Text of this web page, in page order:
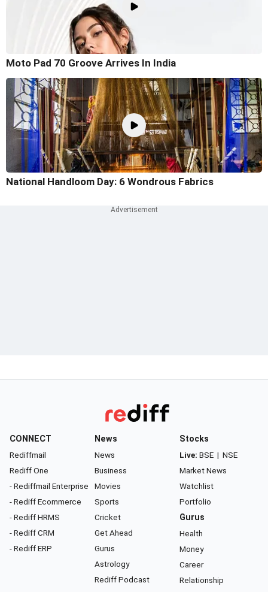
Moto Pad 70 Groove Arrives In India
National Handloom Day: 6 Wondrous Fabrics
CONNECT
Rediffmail
Rediff One
- Rediffmail Enterprise
- Rediff Ecommerce
- Rediff HRMS
- Rediff CRM
- Rediff ERP
News
News
Business
Movies
Sports
Cricket
Get Ahead
Gurus
Astrology
Rediff Podcast
Stocks
Live: BSE | NSE
Market News
Watchlist
Portfolio
Gurus
Health
Money
Career
Relationship